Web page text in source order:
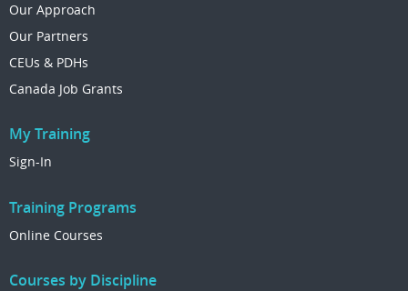
Our Approach
Our Partners
CEUs & PDHs
Canada Job Grants
My Training
Sign-In
Training Programs
Online Courses
Courses by Discipline